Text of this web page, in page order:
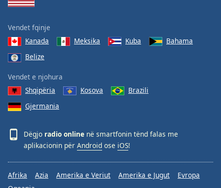
Vendet fqinje
Kanada
Meksika Kuba
Bahama
Belize
Vendet e njohura
Shqipëria
Kosova
Brazili
Gjermania
Dëgjo radio online në smartfonin tënd falas me
aplikacionin për Android ose iOS!
Afrika Azia Amerika e Veriut Amerika e Jugut
Evropa